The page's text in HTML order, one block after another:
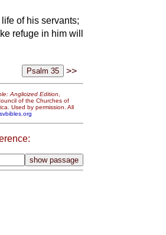
of his servants;
refuge in him will
>>
Anglicized Edition
of the Churches of
Used by permission. All